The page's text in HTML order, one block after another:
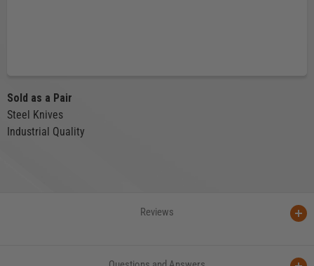
Sold as a Pair
Steel Knives
Industrial Quality
Reviews